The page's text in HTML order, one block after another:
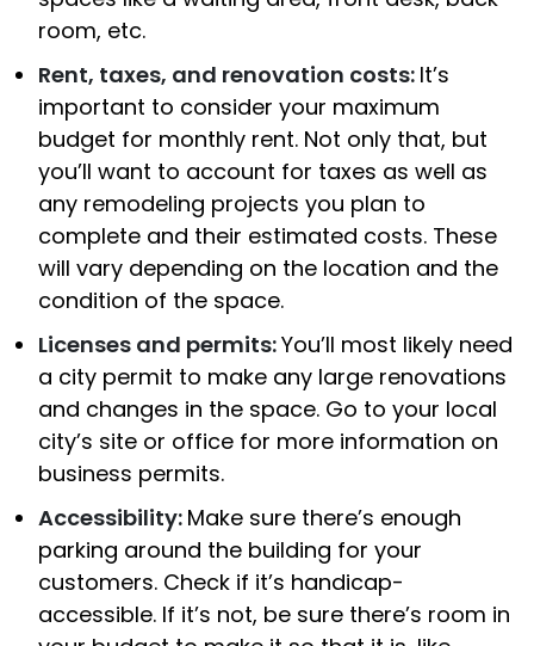
room, etc.
Rent, taxes, and renovation costs: It’s
important to consider your maximum
budget for monthly rent. Not only that, but
you’ll want to account for taxes as well as
any remodeling projects you plan to
complete and their estimated costs. These
will vary depending on the location and the
condition of the space.
Licenses and permits:You’ll most likely need
a city permit to make any large renovations
and changes in the space. Go to your local
city’s site or office for more information on
business permits.
Accessibility: Make sure there’s enough
parking around the building for your
customers. Check if it’s handicap-
accessible. If it’s not, be sure there’s room in